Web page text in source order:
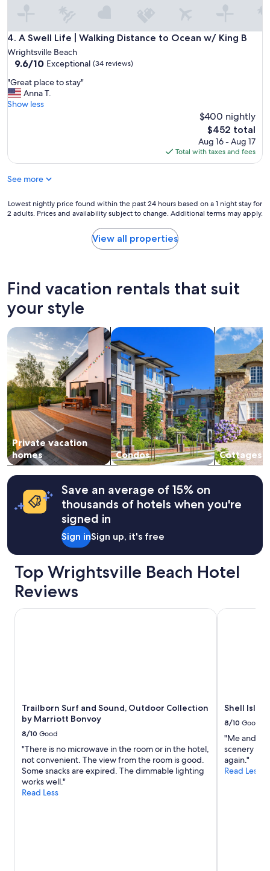
d
g
r
t
h
o
t
o
a
t
i
4. A Swell Life | Walking Distance to Ocean w/ King B
A Swell Life | Walking Distance to Ocean w/ King B
Wrightsville Beach
9.6
of
10,
Exceptional,
9.6/10 Exceptional (34 reviews)
"
G
r
l
c
t
o
"Great place to stay"
Anna T.
Show less
$400 nightly
The
price
is
$452
$452 total
Aug 16 - Aug 17
Total with taxes and fees
See more
Lowest
nightly
24
hours
on
1
night
stay
for
2
adults.
Prices
and
availability
subject
to
change.
Additional
terms
may
apply.
Lowest nightly price found within the past 24 hours based on a 1 night stay for
2 adults. Prices and availability subject to change. Additional terms may apply.
View all properties
Find vacation rentals that suit
your style
Private vacation
homes
search for private vacation homes
Condos
search for condos
Cottages
search for
Save an average of 15% on
thousands of hotels when you're
signed in
Sign inSign up, it's free
Top Wrightsville Beach Hotel
Reviews
Trailborn Surf and Sound, Outdoor Collection
by Marriott Bonvoy
8/10 Good
"There is no microwave in the room or in the hotel,
not convenient. The view from the room is good.
Some snacks are expired. The dimmable lighting
works well."
Read Less
Trailborn Surf and Sound, Outdoor Collection by Marriott
Shell
8/10 Good
"Me and
scenery
again."
Read Less
Shell Island